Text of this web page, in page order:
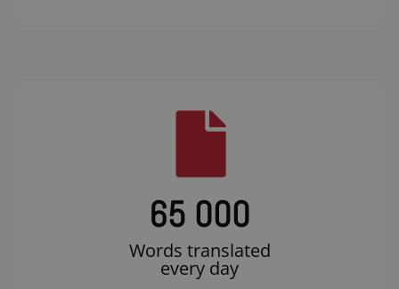
65 000
Words translated
every day